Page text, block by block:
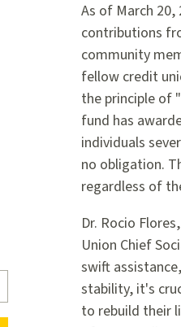
As of March
contributions
community
fellow credit
the principle of
fund has
individuals
no obligation.
regardless of
Dr. Rocio
Union Chief
swift
stability, it's
to rebuild their